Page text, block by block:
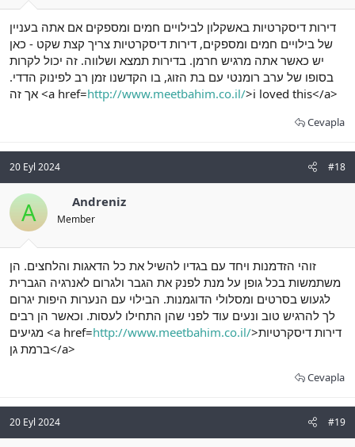
דירות דיסקרטיות באשקלון לבילויים חמים ומספקים אם אתה בעניין
של בילויים חמים ומספקים, דירות דיסקרטיות צריך קצת שקט - כאן
יש כאשר אתה מרגיש חרמן. בדירות תמצא ושלווה. זה יכול לקרות
בסופו של ערב רומנטי עם בת הזוג, בו הקדשנו זמן רב לפינוק הדדי.
אך זה <a href=http://www.meetbahim.co.il/>i loved this</a>
Cevapla
20 Eyl 2024 #18
A Andreniz
Member
זוהי הזדמנות ויחד עם בגדיו להשיל את כל הדאגות והלחצים. הן
משתמשות בכל גופן על מנת לפנק את הגבר ולגרום לאנרגיה הגברית
לגעוש בסרטים ומסלולי הדוגמנות. הבילוי עם הנערות היפות יגרום
לך להרגיש טוב ונעים עוד לפני שהן התחילו לעסות. וכאשר הן רבים
מגיעים <a href=http://www.meetbahim.co.il/>דירות דיסקרטיות
ברמת גן</a>
Cevapla
20 Eyl 2024 #19